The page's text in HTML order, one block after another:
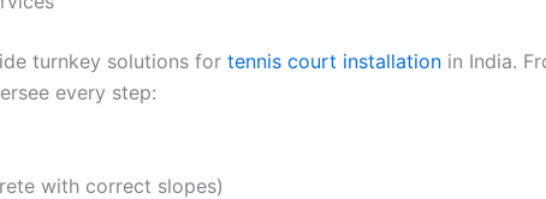
turnkey solutions for tennis court installation in India.
every step:
with correct slopes)